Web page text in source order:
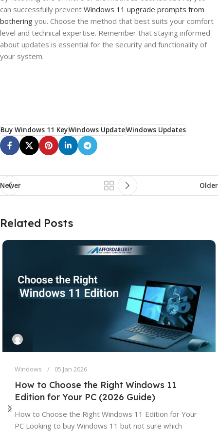
can successfully prevent Windows 11 upgrade prompts from
bothering you. Choose the method that best suits your comfort
level and technical expertise. Remember that staying informed
about updates is essential for the security and functionality of
your system.
Buy Windows 11 KeyWindows UpdateWindows Updates
Newer Older
Related Posts
Windows 05 Jan 2026
How to Choose the Right Windows 11
Edition for Your PC (2026 Guide)
How to Choose the Right Windows 11 Edition for Your
PC Looking to buy Windows 11 but not sure which